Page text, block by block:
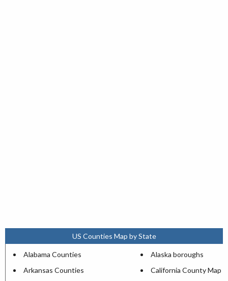
US Counties Map by State
Alabama Counties
Alaska boroughs
Arkansas Counties
California County Map